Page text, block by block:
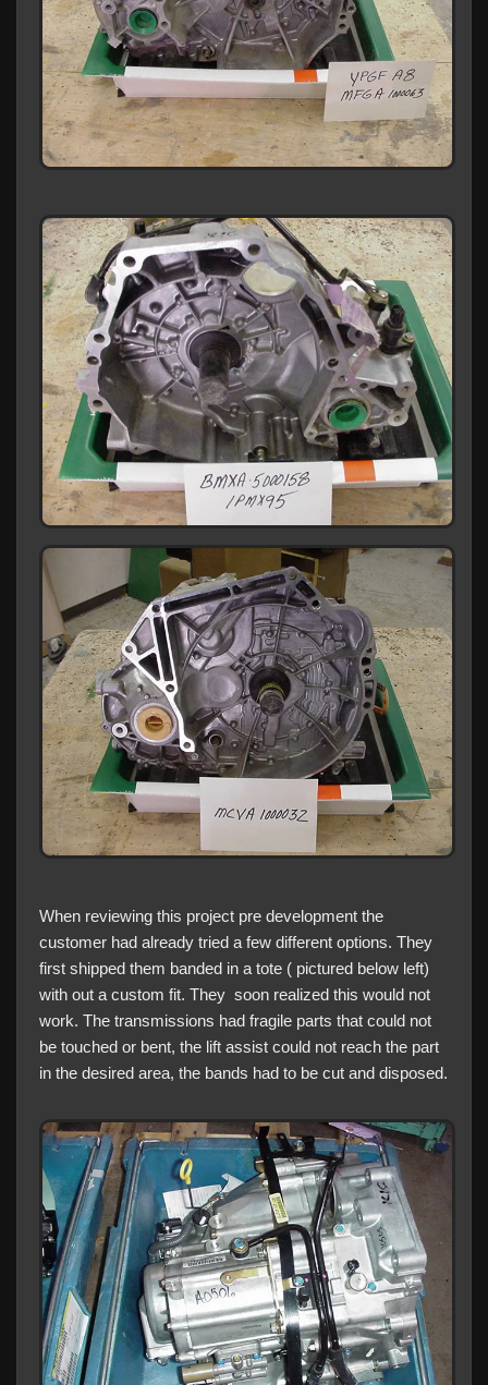
When reviewing this project pre development the
customer had already tried a few different options. They
first shipped them banded in a tote ( pictured below left)
with out a custom fit. They soon realized this would not
work. The transmissions had fragile parts that could not
be touched or bent, the lift assist could not reach the part
in the desired area, the bands had to be cut and disposed.